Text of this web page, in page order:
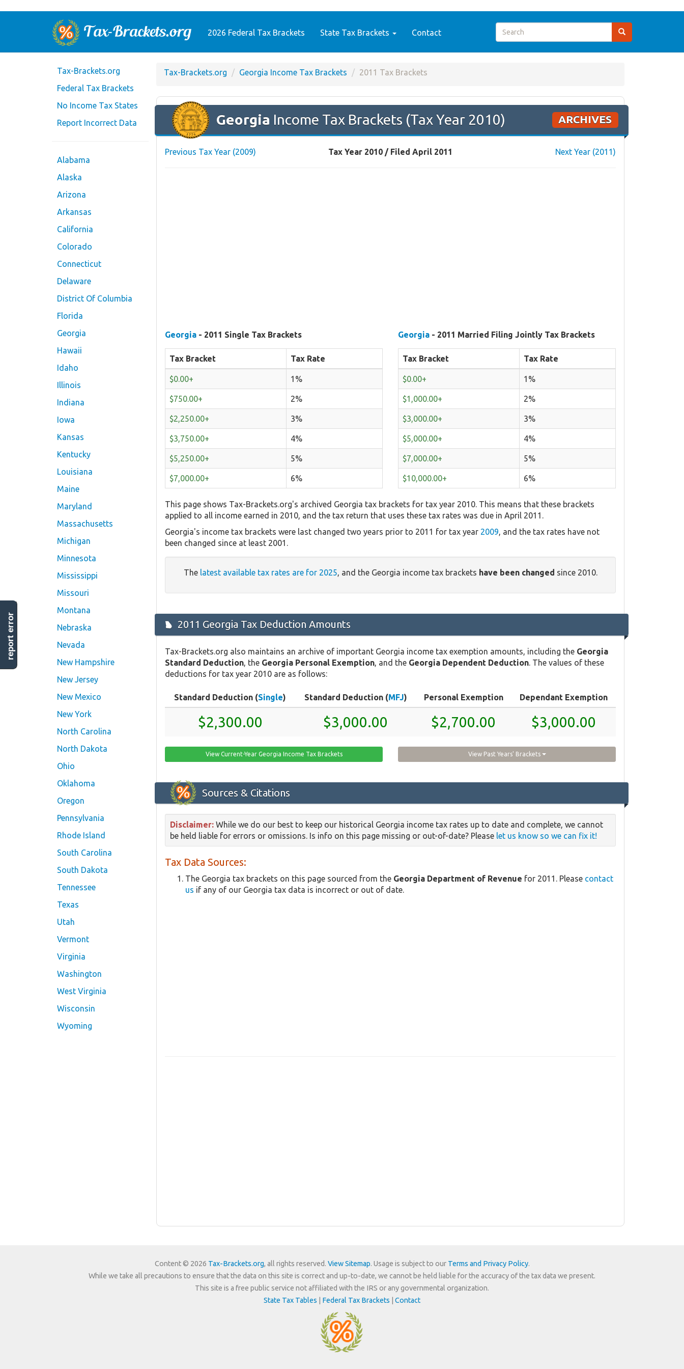
2026 Federal Tax Brackets State Tax Brackets Contact
Tax-Brackets.org
Federal Tax Brackets
No Income Tax States
Report Incorrect Data
Alabama
Alaska
Arizona
Arkansas
California
Colorado
Connecticut
Delaware
District Of Columbia
Florida
Georgia
Hawaii
Idaho
Illinois
Indiana
Iowa
Kansas
Kentucky
Louisiana
Maine
Maryland
Massachusetts
Michigan
Minnesota
Mississippi
Missouri
Montana
Nebraska
Nevada
New Hampshire
New Jersey
New Mexico
New York
North Carolina
North Dakota
Ohio
Oklahoma
Oregon
Pennsylvania
Rhode Island
South Carolina
South Dakota
Tennessee
Texas
Utah
Vermont
Virginia
Washington
West Virginia
Wisconsin
Wyoming
Tax-Brackets.org Georgia Income Tax Brackets 2011 Tax Brackets
Georgia Income Tax Brackets (Tax Year 2010) ARCHIVES
Previous Tax Year (2009) Tax Year 2010 / Filed April 2011 Next Year (2011)
Georgia - 2011 Single Tax Brackets
Tax Bracket Tax Rate
$0.00+ 1%
$750.00+ 2%
$2,250.00+ 3%
$3,750.00+ 4%
$5,250.00+ 5%
$7,000.00+ 6%
Georgia - 2011 Married Filing Jointly Tax Brackets
Tax Bracket Tax Rate
$0.00+ 1%
$1,000.00+ 2%
$3,000.00+ 3%
$5,000.00+ 4%
$7,000.00+ 5%
$10,000.00+ 6%
This page shows Tax-Brackets.org's archived Georgia tax brackets for tax year 2010. This means that these brackets
applied to all income earned in 2010, and the tax return that uses these tax rates was due in April 2011.
Georgia's income tax brackets were last changed two years prior to 2011 for tax year 2009, and the tax rates have not
been changed since at least 2001.
The latest available tax rates are for 2025, and the Georgia income tax brackets have been changed since 2010.
2011 Georgia Tax Deduction Amounts
Tax-Brackets.org also maintains an archive of important Georgia income tax exemption amounts, including the Georgia
Standard Deduction , the Georgia Personal Exemption , and the Georgia Dependent Deduction . The values of these
deductions for tax year 2010 are as follows:
Standard Deduction (Single) Standard Deduction (MFJ) Personal Exemption Dependant Exemption
$2,300.00 $3,000.00 $2,700.00 $3,000.00
View Current-Year Georgia Income Tax Brackets View Past Years' Brackets
Sources & Citations
Disclaimer: While we do our best to keep our historical Georgia income tax rates up to date and complete, we cannot
be held liable for errors or omissions. Is info on this page missing or out-of-date? Please let us know so we can fix it!
Tax Data Sources:
The Georgia tax brackets on this page sourced from the Georgia Department of Revenue for 2011. Please contact
us if any of our Georgia tax data is incorrect or out of date.
Content © 2026 Tax-Brackets.org, all rights reserved. View Sitemap. Usage is subject to our Terms and Privacy Policy.
While we take all precautions to ensure that the data on this site is correct and up-to-date, we cannot be held liable for the accuracy of the tax data we present.
This site is a free public service not affiliated with the IRS or any governmental organization.
State Tax Tables
Federal Tax Brackets Contact
report error